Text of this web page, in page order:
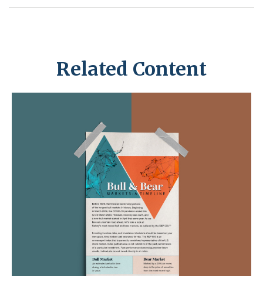
Related Content